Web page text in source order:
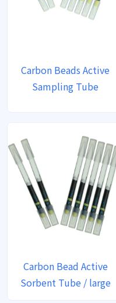
Carbon Beads Active
Sampling Tube
Carbon Bead Active
Sorbent Tube / large